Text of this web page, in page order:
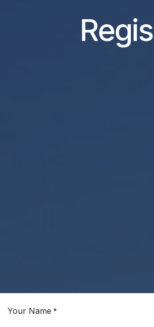
Your Name *